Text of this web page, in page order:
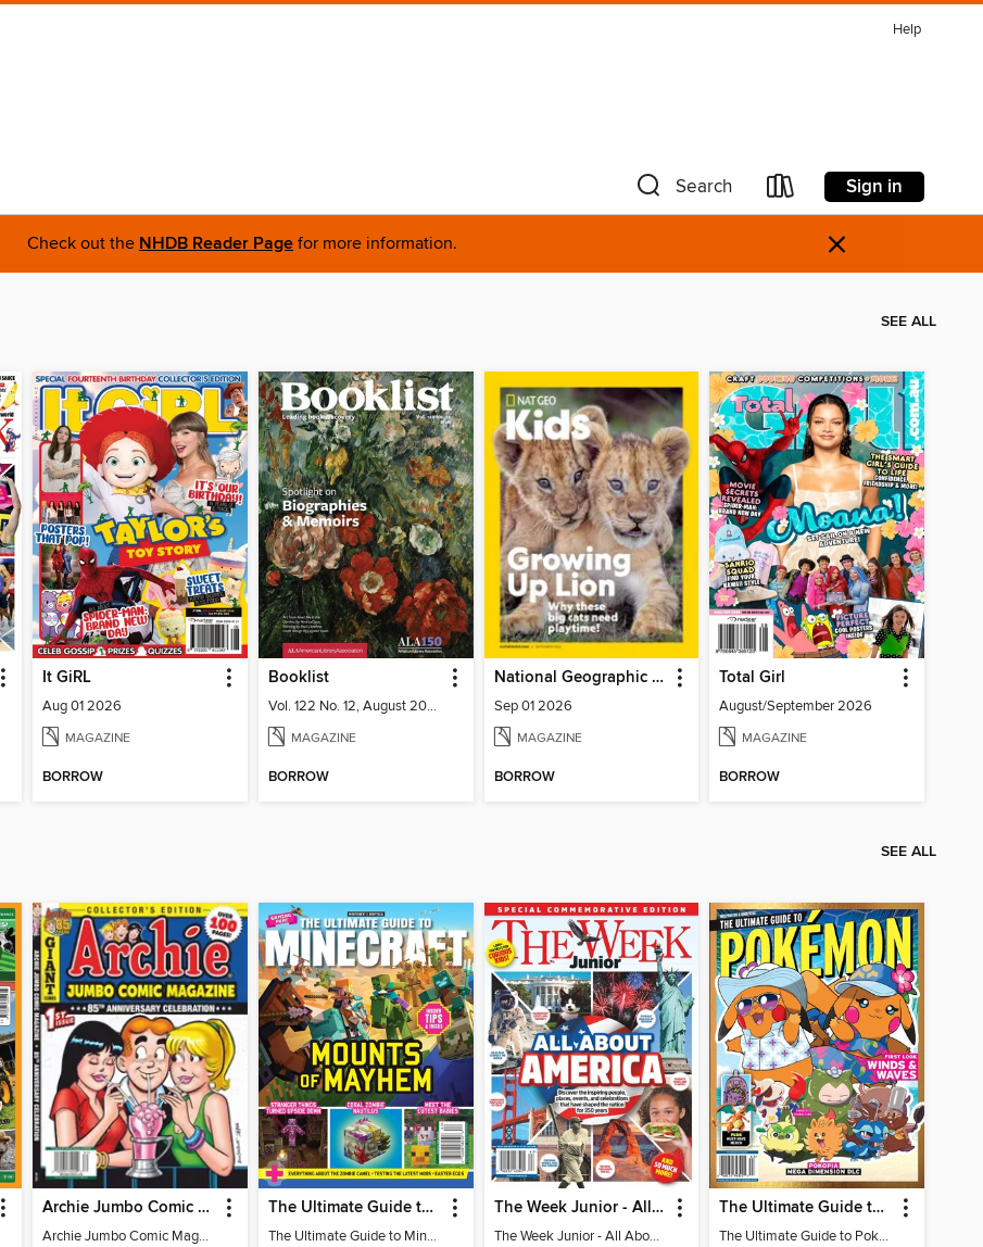
Help
Search Sign in
Check out the NHDB Reader Page for more information. ×
SEE ALL
It GiRL
Aug 01 2026
MAGAZINE
BORROW
Booklist
Vol. 122 No. 12, August 2026
MAGAZINE
BORROW
National Geographic Kids
Sep 01 2026
MAGAZINE
BORROW
Total Girl
August/September 2026
MAGAZINE
BORROW
SEE ALL
Archie Jumbo Comic Magazine - 85th Anniversary Celebration
Archie Jumbo Comic Magazine - 85th Anniversary Celebration
The Ultimate Guide to Minecraft - Mounts of Mayhem
The Ultimate Guide to Minecraft - Mounts of Mayhem
The Week Junior - All About America
The Week Junior - All About America
The Ultimate Guide to Pokémon - First Look Winds & Waves
The Ultimate Guide to Pokémon - First Look Winds & Waves